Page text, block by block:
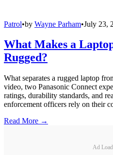
Patrol•by Wayne Parham•July 23,
What Makes a
Rugged?
What separates a rugged laptop
video, two Panasonic Connect
ratings, durability standards, and
enforcement officers rely on their
Read More →
Ad